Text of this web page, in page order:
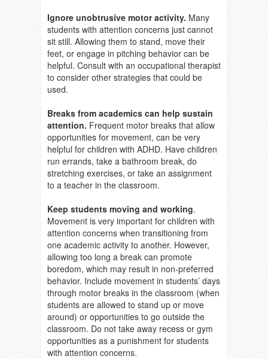
Ignore unobtrusive motor activity. Many
students with attention concerns just cannot
sit still. Allowing them to stand, move their
feet, or engage in pitching behavior can be
helpful. Consult with an occupational therapist
to consider other strategies that could be
used.
Breaks from academics can help sustain
attention. Frequent motor breaks that allow
opportunities for movement, can be very
helpful for children with ADHD. Have children
run errands, take a bathroom break, do
stretching exercises, or take an assignment
to a teacher in the classroom.
Keep students moving and working.
Movement is very important for children with
attention concerns when transitioning from
one academic activity to another. However,
allowing too long a break can promote
boredom, which may result in non-preferred
behavior. Include movement in students’ days
through motor breaks in the classroom (when
students are allowed to stand up or move
around) or opportunities to go outside the
classroom. Do not take away recess or gym
opportunities as a punishment for students
with attention concerns.